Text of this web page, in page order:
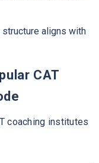
aligns with
CAT
coaching institutes